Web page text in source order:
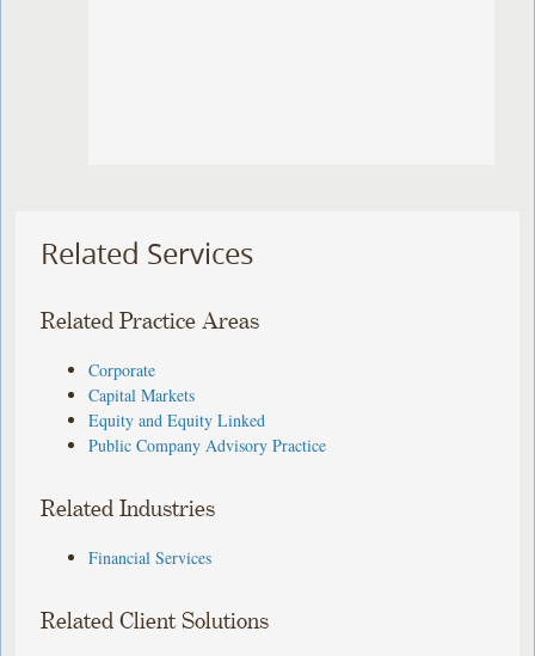
Related Services
Related Practice Areas
Corporate
Capital Markets
Equity and Equity Linked
Public Company Advisory Practice
Related Industries
Financial Services
Related Client Solutions